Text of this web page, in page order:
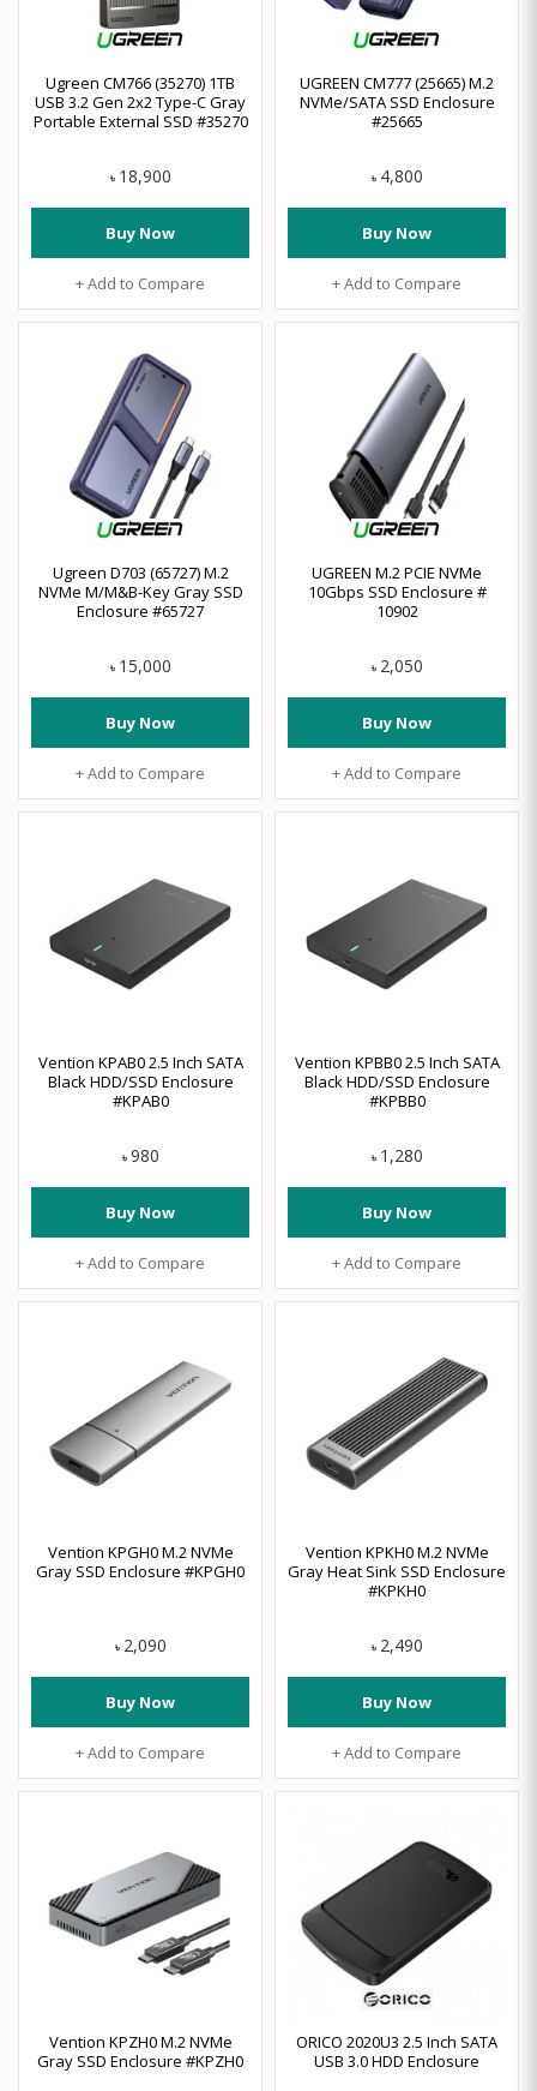
Ugreen CM766 (35270) 1TB
USB 3.2 Gen 2x2 Type-C Gray
Portable External SSD #35270
৳ 18,900
Buy Now
+ Add to Compare
UGREEN CM777 (25665) M.2
NVMe/SATA SSD Enclosure
#25665
৳ 4,800
Buy Now
+ Add to Compare
Ugreen D703 (65727) M.2
NVMe M/M&B-Key Gray SSD
Enclosure #65727
৳ 15,000
Buy Now
+ Add to Compare
UGREEN M.2 PCIE NVMe
10Gbps SSD Enclosure #
10902
৳ 2,050
Buy Now
+ Add to Compare
Vention KPAB0 2.5 Inch SATA
Black HDD/SSD Enclosure
#KPAB0
৳ 980
Buy Now
+ Add to Compare
Vention KPBB0 2.5 Inch SATA
Black HDD/SSD Enclosure
#KPBB0
৳ 1,280
Buy Now
+ Add to Compare
Vention KPGH0 M.2 NVMe
Gray SSD Enclosure #KPGH0
৳ 2,090
Buy Now
+ Add to Compare
Vention KPKH0 M.2 NVMe
Gray Heat Sink SSD Enclosure
#KPKH0
৳ 2,490
Buy Now
+ Add to Compare
Vention KPZH0 M.2 NVMe
Gray SSD Enclosure #KPZH0
ORICO 2020U3 2.5 Inch SATA
USB 3.0 HDD Enclosure